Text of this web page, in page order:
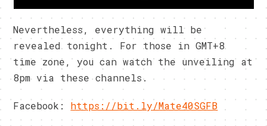
Nevertheless, everything will be
revealed tonight. For those in GMT+8
time zone, you can watch the unveiling at
8pm via these channels.
Facebook: https://bit.ly/Mate40SGFB